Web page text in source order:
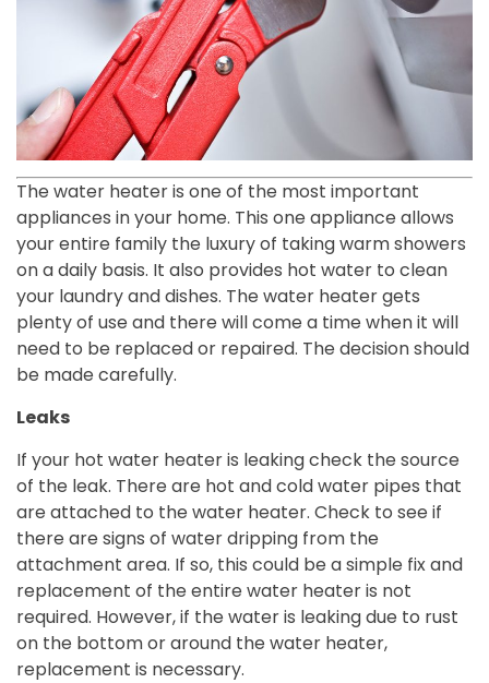
The water heater is one of the most important
appliances in your home. This one appliance allows
your entire family the luxury of taking warm showers
on a daily basis. It also provides hot water to clean
your laundry and dishes. The water heater gets
plenty of use and there will come a time when it will
need to be replaced or repaired. The decision should
be made carefully.
Leaks
If your hot water heater is leaking check the source
of the leak. There are hot and cold water pipes that
are attached to the water heater. Check to see if
there are signs of water dripping from the
attachment area. If so, this could be a simple fix and
replacement of the entire water heater is not
required. However, if the water is leaking due to rust
on the bottom or around the water heater,
replacement is necessary.